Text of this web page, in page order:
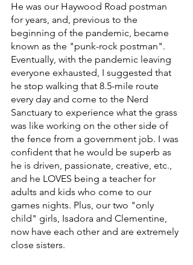
He was our Haywood Road postman
for years, and, previous to the
beginning of the pandemic, became
known as the "punk-rock postman".
Eventually, with the pandemic leaving
everyone exhausted, I suggested that
he stop walking that 8.5-mile route
every day and come to the Nerd
Sanctuary to experience what the grass
was like working on the other side of
the fence from a government job. I was
confident that he would be superb as
he is driven, passionate, creative, etc.,
and he LOVES being a teacher for
adults and kids who come to our
games nights. Plus, our two "only
child" girls, Isadora and Clementine,
now have each other and are extremely
close sisters.